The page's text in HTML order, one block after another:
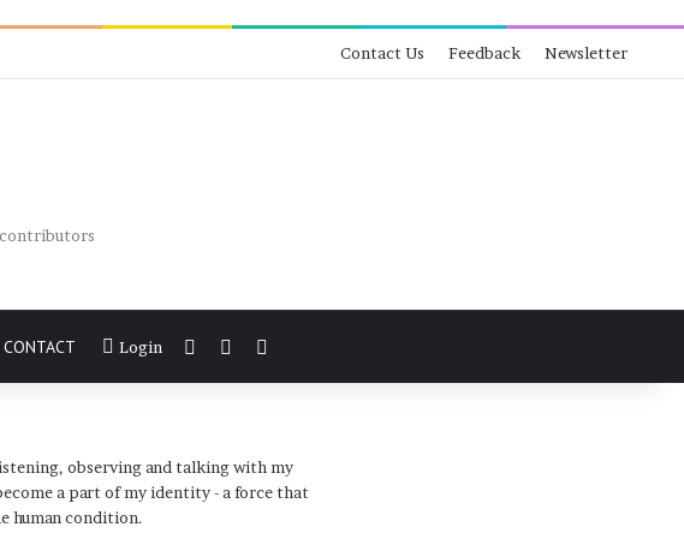
Contact Us Feedback Newsletter
contributors
CONTACT Login View your shopping cart
Switch skin
observing and talking with my
a part of my identity - a force that
human condition.